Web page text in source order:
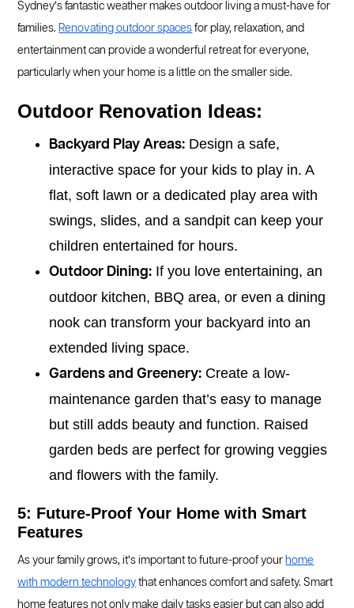
Sydney’s fantastic weather makes outdoor living a must-have for
families. Renovating outdoor spaces for play, relaxation, and
entertainment can provide a wonderful retreat for everyone,
particularly when your home is a little on the smaller side.
Outdoor Renovation Ideas:
Backyard Play Areas: Design a safe,
interactive space for your kids to play in. A
flat, soft lawn or a dedicated play area with
swings, slides, and a sandpit can keep your
children entertained for hours.
Outdoor Dining: If you love entertaining, an
outdoor kitchen, BBQ area, or even a dining
nook can transform your backyard into an
extended living space.
Gardens and Greenery: Create a low-
maintenance garden that’s easy to manage
but still adds beauty and function. Raised
garden beds are perfect for growing veggies
and flowers with the family.
5: Future-Proof Your Home with Smart
Features
As your family grows, it’s important to future-proof your home
with modern technology that enhances comfort and safety. Smart
home features not only make daily tasks easier but can also add